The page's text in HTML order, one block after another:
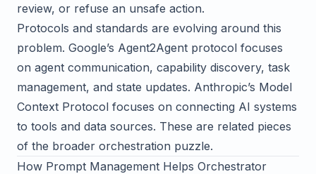
review, or refuse an unsafe action.
Protocols and standards are evolving around this
problem. Google’s Agent2Agent protocol focuses
on agent communication, capability discovery, task
management, and state updates. Anthropic’s Model
Context Protocol focuses on connecting AI systems
to tools and data sources. These are related pieces
of the broader orchestration puzzle.
How Prompt Management Helps Orchestrator